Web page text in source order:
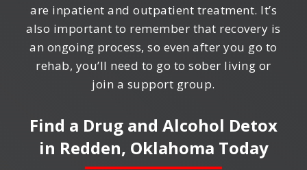
are inpatient and outpatient treatment. It’s
also important to remember that recovery is
an ongoing process, so even after you go to
rehab, you’ll need to go to sober living or
join a support group.
Find a Drug and Alcohol Detox
in Redden, Oklahoma Today